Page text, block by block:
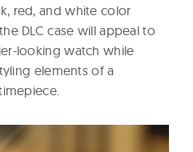
red, and white color
DLC case will appeal to
looking watch while
elements of a